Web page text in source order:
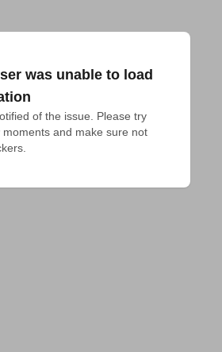
was unable to load
of the issue. Please try
and make sure not